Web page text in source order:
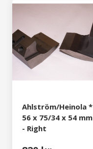
Ahlström/Heinola *
56 x 75/34 x 54 mm
- Right